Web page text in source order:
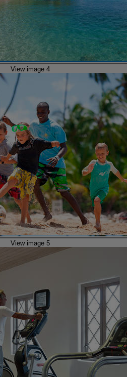
View image 4
View image 5